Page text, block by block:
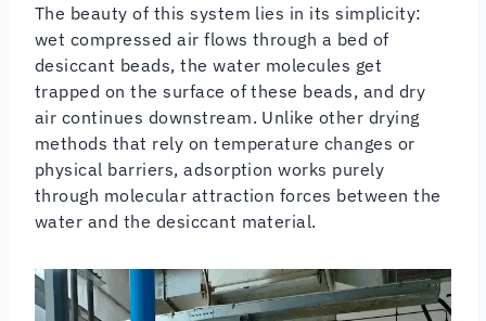
The beauty of this system lies in its simplicity:
wet compressed air flows through a bed of
desiccant beads, the water molecules get
trapped on the surface of these beads, and dry
air continues downstream. Unlike other drying
methods that rely on temperature changes or
physical barriers, adsorption works purely
through molecular attraction forces between the
water and the desiccant material.